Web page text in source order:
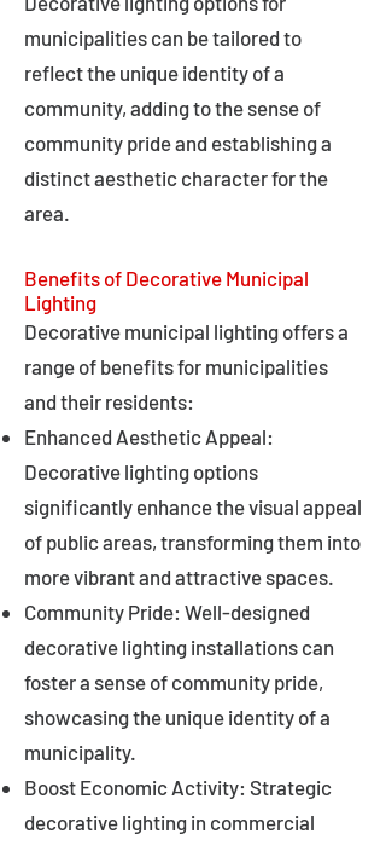
municipalities can be tailored to
reflect the unique identity of a
community, adding to the sense of
community pride and establishing a
distinct aesthetic character for the
area.
Benefits of Decorative Municipal
Lighting
Decorative municipal lighting offers a
range of benefits for municipalities
and their residents:
Enhanced Aesthetic Appeal:
Decorative lighting options
significantly enhance the visual appeal
of public areas, transforming them into
more vibrant and attractive spaces.
Community Pride: Well-designed
decorative lighting installations can
foster a sense of community pride,
showcasing the unique identity of a
municipality.
Boost Economic Activity: Strategic
decorative lighting in commercial